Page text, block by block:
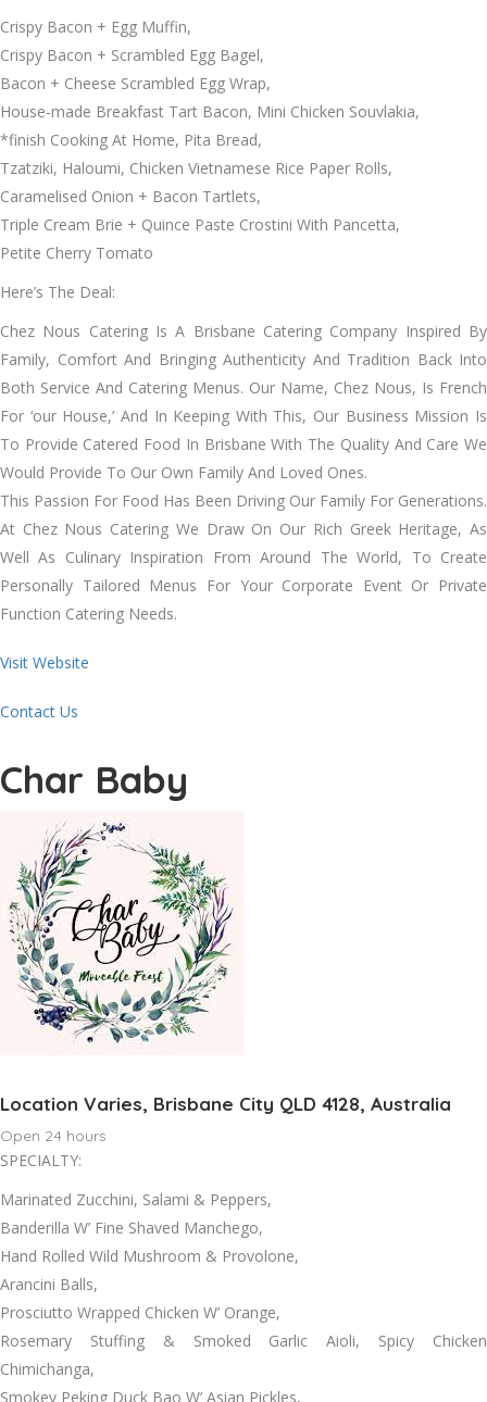
Crispy Bacon + Egg Muffin,
Crispy Bacon + Scrambled Egg Bagel,
Bacon + Cheese Scrambled Egg Wrap,
House-made Breakfast Tart Bacon, Mini Chicken Souvlakia,
*finish Cooking At Home, Pita Bread,
Tzatziki, Haloumi, Chicken Vietnamese Rice Paper Rolls,
Caramelised Onion + Bacon Tartlets,
Triple Cream Brie + Quince Paste Crostini With Pancetta,
Petite Cherry Tomato
Here’s The Deal:
Chez Nous Catering Is A Brisbane Catering Company Inspired By
Family, Comfort And Bringing Authenticity And Tradition Back Into
Both Service And Catering Menus. Our Name, Chez Nous, Is French
For ‘our House,’ And In Keeping With This, Our Business Mission Is
To Provide Catered Food In Brisbane With The Quality And Care We
Would Provide To Our Own Family And Loved Ones.
This Passion For Food Has Been Driving Our Family For Generations.
At Chez Nous Catering We Draw On Our Rich Greek Heritage, As
Well As Culinary Inspiration From Around The World, To Create
Personally Tailored Menus For Your Corporate Event Or Private
Function Catering Needs.
Visit Website
Contact Us
Char Baby
Location Varies, Brisbane City QLD 4128, Australia
Open 24 hours
SPECIALTY:
Marinated Zucchini, Salami & Peppers,
Banderilla W’ Fine Shaved Manchego,
Hand Rolled Wild Mushroom & Provolone,
Arancini Balls,
Prosciutto Wrapped Chicken W’ Orange,
Rosemary Stuffing & Smoked Garlic Aioli, Spicy Chicken
Chimichanga,
Smokey Peking Duck Bao W’ Asian Pickles,